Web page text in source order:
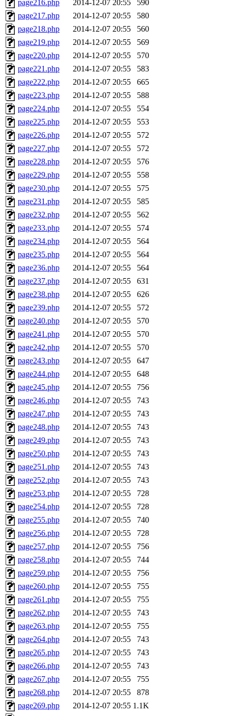
page216.php
2014-12-07 20:55
590
page217.php
2014-12-07 20:55
580
page218.php
2014-12-07 20:55
560
page219.php
2014-12-07 20:55
569
page220.php
2014-12-07 20:55
570
page221.php
2014-12-07 20:55
583
page222.php
2014-12-07 20:55
665
page223.php
2014-12-07 20:55
588
page224.php
2014-12-07 20:55
554
page225.php
2014-12-07 20:55
553
page226.php
2014-12-07 20:55
572
page227.php
2014-12-07 20:55
572
page228.php
2014-12-07 20:55
576
page229.php
2014-12-07 20:55
558
page230.php
2014-12-07 20:55
575
page231.php
2014-12-07 20:55
585
page232.php
2014-12-07 20:55
562
page233.php
2014-12-07 20:55
574
page234.php
2014-12-07 20:55
564
page235.php
2014-12-07 20:55
564
page236.php
2014-12-07 20:55
564
page237.php
2014-12-07 20:55
631
page238.php
2014-12-07 20:55
626
page239.php
2014-12-07 20:55
572
page240.php
2014-12-07 20:55
570
page241.php
2014-12-07 20:55
570
page242.php
2014-12-07 20:55
570
page243.php
2014-12-07 20:55
647
page244.php
2014-12-07 20:55
648
page245.php
2014-12-07 20:55
756
page246.php
2014-12-07 20:55
743
page247.php
2014-12-07 20:55
743
page248.php
2014-12-07 20:55
743
page249.php
2014-12-07 20:55
743
page250.php
2014-12-07 20:55
743
page251.php
2014-12-07 20:55
743
page252.php
2014-12-07 20:55
743
page253.php
2014-12-07 20:55
728
page254.php
2014-12-07 20:55
728
page255.php
2014-12-07 20:55
740
page256.php
2014-12-07 20:55
728
page257.php
2014-12-07 20:55
756
page258.php
2014-12-07 20:55
744
page259.php
2014-12-07 20:55
756
page260.php
2014-12-07 20:55
755
page261.php
2014-12-07 20:55
755
page262.php
2014-12-07 20:55
743
page263.php
2014-12-07 20:55
755
page264.php
2014-12-07 20:55
743
page265.php
2014-12-07 20:55
743
page266.php
2014-12-07 20:55
743
page267.php
2014-12-07 20:55
755
page268.php
2014-12-07 20:55
878
page269.php
2014-12-07 20:55 1.1K